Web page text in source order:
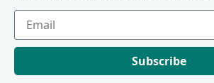
Subscribe